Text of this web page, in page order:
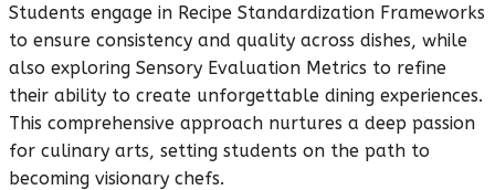
Students engage in Recipe Standardization Frameworks
to ensure consistency and quality across dishes, while
also exploring Sensory Evaluation Metrics to refine
their ability to create unforgettable dining experiences.
This comprehensive approach nurtures a deep passion
for culinary arts, setting students on the path to
becoming visionary chefs.